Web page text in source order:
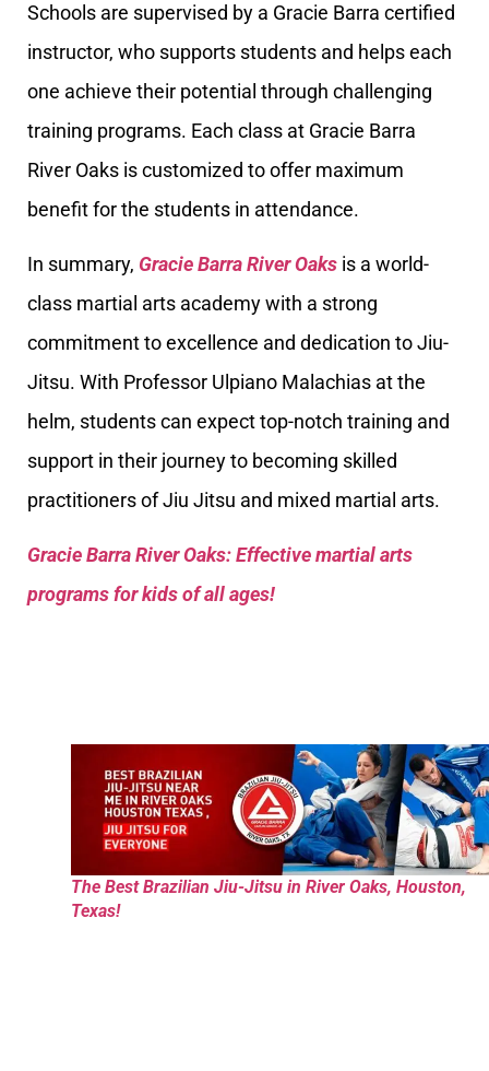
Schools are supervised by a Gracie Barra certified
instructor, who supports students and helps each
one achieve their potential through challenging
training programs. Each class at Gracie Barra
River Oaks is customized to offer maximum
benefit for the students in attendance.
In summary, Gracie Barra River Oaks is a world-
class martial arts academy with a strong
commitment to excellence and dedication to Jiu-
Jitsu. With Professor Ulpiano Malachias at the
helm, students can expect top-notch training and
support in their journey to becoming skilled
practitioners of Jiu Jitsu and mixed martial arts.
Gracie Barra River Oaks: Effective martial arts
programs for kids of all ages!
The Best Brazilian Jiu-Jitsu in River Oaks, Houston,
Texas!